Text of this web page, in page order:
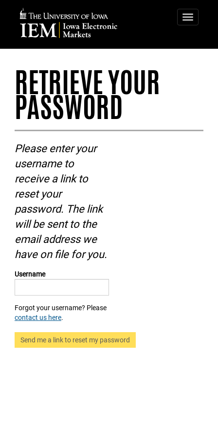
IOWA
ELECTRONIC
MARKETS
Toggle
IOWA
ELECTRONIC
MARKETS
-
RETRIEVE
YOUR
PASSWORD
RETRIEVE YOUR
PASSWORD
Please enter your
username to
receive a link to
reset your
password. The link
will be sent to the
email address we
have on file for you.
Username
Forgot your username? Please
contact us here.